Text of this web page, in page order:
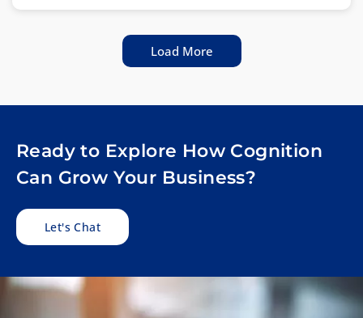
Load More
Ready to Explore How Cognition
Can Grow Your Business?
Let's Chat